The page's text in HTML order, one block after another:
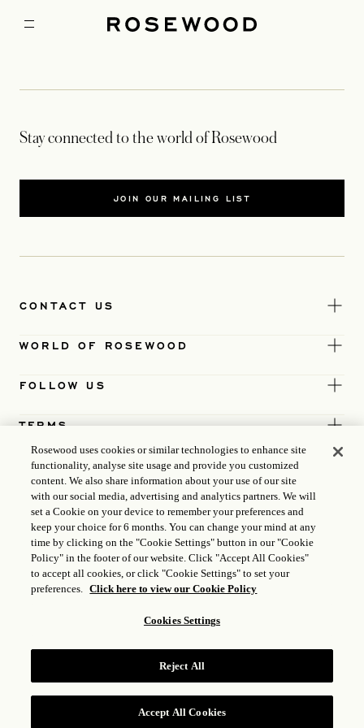
RESERVE
Stay connected to the world of Rosewood
JOIN OUR MAILING LIST
CONTACT US
WORLD OF ROSEWOOD
FOLLOW US
TERMS
GONGAN BEIAN: 31010102004896
ROSEWOOD HOTEL GROUP © 2026
Rosewood uses cookies or similar technologies to enhance site
functionality, analyse site usage and provide you customized
content. We also share information about your use of our site
with our social media, advertising and analytics partners. We will
set a Cookie on your device to remember your preferences and
keep your choice for 6 months. You can change your mind at any
time by clicking on the "Cookie Settings" button in our "Cookie
Policy" in the footer of our website. Click "Accept All Cookies"
to accept all cookies, or click "Cookie Settings" to set your
preferences. Click here to view our Cookie Policy
Cookies Settings
Reject All
Accept All Cookies